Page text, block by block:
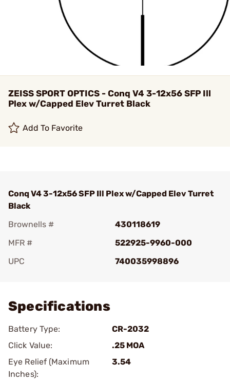
ZEISS SPORT OPTICS - Conq V4 3-12x56 SFP Ill
Plex w/Capped Elev Turret Black
Add To Favorite
Conq V4 3-12x56 SFP Ill Plex w/Capped Elev Turret
Black
Brownells #
430118619
MFR #
522925-9960-000
UPC
740035998896
Specifications
Battery Type:
CR-2032
Click Value:
.25 MOA
Eye Relief (Maximum
Inches):
3.54